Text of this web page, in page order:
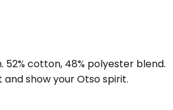
52% cotton, 48% polyester blend.
show your Otso spirit.